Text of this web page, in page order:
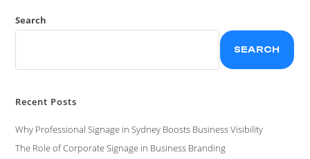
Search
SEARCH
Recent Posts
Why Professional Signage in Sydney Boosts Business Visibility
The Role of Corporate Signage in Business Branding